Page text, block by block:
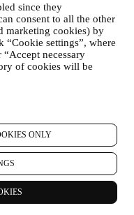
since they
consent to all the other
marketing cookies) by
settings”, where
necessary
of cookies will be
ONLY
services. At the end of
invite you to write your
and you are free
receive messages asking
of your purchases of our
Policy. You can
of our physical stores
to customer requests, for
to perform the sale of our
sensitive information
can learn more about
information in its Privacy
legal/privacy-
relation to personal